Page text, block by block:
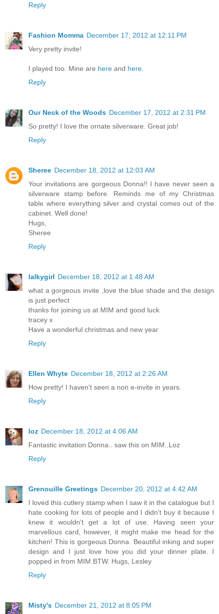
Reply
Fashion Momma December 17, 2012 at 12:11 PM
Very pretty invite!
I played too. Mine are here and here
Reply
Our Neck of the Woods December 17, 2012 at 2:31 PM
So pretty! I love the ornate silverware. Great job!
Reply
Sheree December 18, 2012 at 12:03 AM
Your invitations are gorgeous Donna!! I have never seen a
silverware stamp before. Reminds me of my Christmas
table where everything silver and crystal comes out of the
cabinet. Well done!
Hugs,
Sheree
Reply
lalkygirl December 18, 2012 at 1:48 AM
what a gorgeous invite ,love the blue shade and the design
is just perfect
thanks for joining us at MIM and good luck
tracey x
Have a wonderful christmas and new year
Reply
Ellen Whyte December 18, 2012 at 2:26 AM
How pretty! I haven't seen a non e-invite in years.
Reply
loz December 18, 2012 at 4:06 AM
Fantastic invitation Donna.. saw this on MIM..Loz
Reply
Grenouille Greetings December 20, 2012 at 4:42 AM
I loved this cutlery stamp when I saw it in the catalogue but I
hate cooking for lots of people and I didn't buy it because I
knew it wouldn't get a lot of use. Having seen your
marvellous card, however, it might make me head for the
kitchen! This is gorgeous Donna. Beautiful inking and super
design and I just love how you did your dinner plate. I
popped in from MIM BTW. Hugs, Lesley
Reply
Misty's December 21, 2012 at 8:05 PM